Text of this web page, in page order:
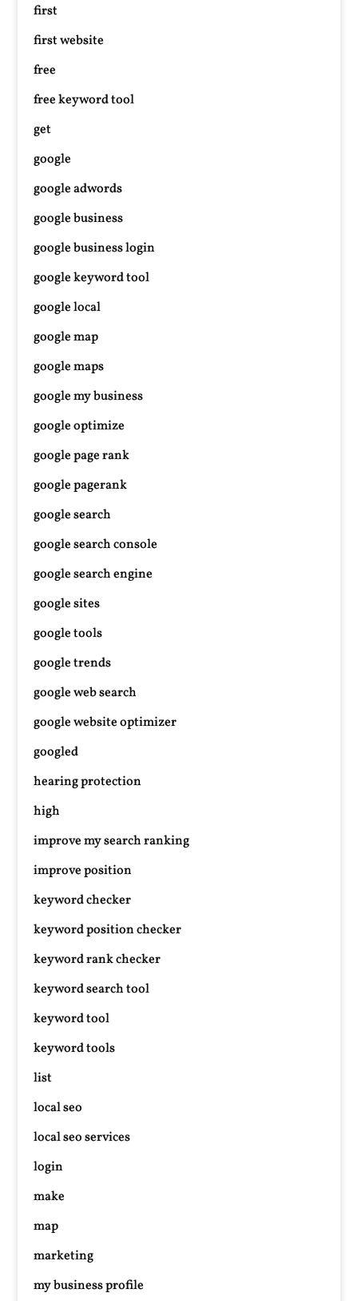
first
first website
free
free keyword tool
get
google
google adwords
google business
google business login
google keyword tool
google local
google map
google maps
google my business
google optimize
google page rank
google pagerank
google search
google search console
google search engine
google sites
google tools
google trends
google web search
google website optimizer
googled
hearing protection
high
improve my search ranking
improve position
keyword checker
keyword position checker
keyword rank checker
keyword search tool
keyword tool
keyword tools
list
local seo
local seo services
login
make
map
marketing
my business profile